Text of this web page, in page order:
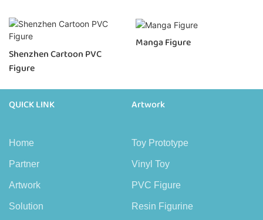
Shenzhen Cartoon PVC
Figure
Manga Figure
QUICK LINK
Home
Partner
Artwork
Solution
Artwork
Toy Prototype
Vinyl Toy
PVC Figure
Resin Figurine